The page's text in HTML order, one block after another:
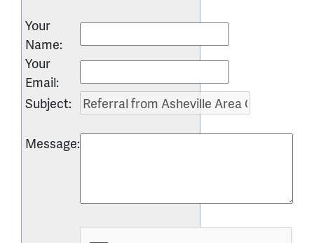
Your
Name:
Your
Email:
Subject:
Message: